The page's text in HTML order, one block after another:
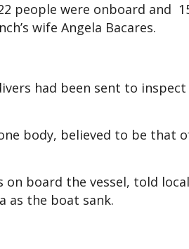
people were onboard and
wife Angela Bacares.
had been sent to
body, believed to be that
on board the vessel, told
as the boat sank.